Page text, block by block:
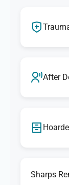
After
Sharps